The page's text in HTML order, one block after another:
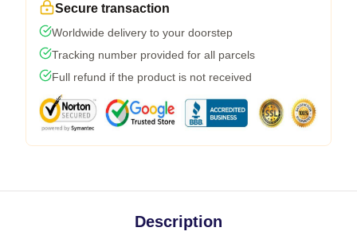
Secure transaction
Worldwide delivery to your doorstep
Tracking number provided for all parcels
Full refund if the product is not received
Description